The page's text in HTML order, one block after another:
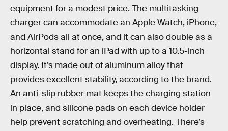
equipment for a modest price. The multitasking
charger can accommodate an Apple Watch, iPhone,
and AirPods all at once, and it can also double as a
horizontal stand for an iPad with up to a 10.5-inch
display. It’s made out of aluminum alloy that
provides excellent stability, according to the brand.
An anti-slip rubber mat keeps the charging station
in place, and silicone pads on each device holder
help prevent scratching and overheating. There’s